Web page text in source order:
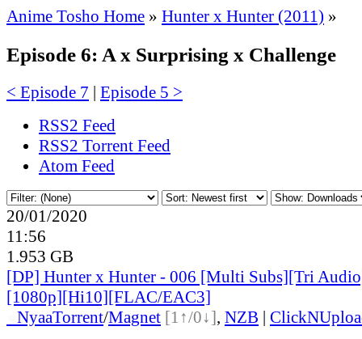
Anime Tosho Home » Hunter x Hunter (2011) »
Episode 6: A x Surprising x Challenge
< Episode 7 | Episode 5 >
RSS2 Feed
RSS2 Torrent Feed
Atom Feed
20/01/2020
11:56
1.953 GB
[DP] Hunter x Hunter - 006 [Multi Subs][Tri
[1080p][Hi10][FLAC/EAC3]
NyaaTorrent/Magnet [1↑/0↓], NZB |